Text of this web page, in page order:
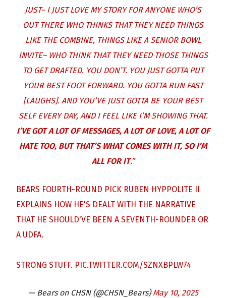
JUST– I JUST LOVE MY STORY FOR ANYONE WHO’S
OUT THERE WHO THINKS THAT THEY NEED THINGS
LIKE THE COMBINE, THINGS LIKE A SENIOR BOWL
INVITE– WHO THINK THAT THEY NEED THOSE THINGS
TO GET DRAFTED. YOU DON’T. YOU JUST GOTTA PUT
YOUR BEST FOOT FORWARD. YOU GOTTA RUN FAST
[LAUGHS]. AND YOU’VE JUST GOTTA BE YOUR BEST
SELF EVERY DAY, AND I FEEL LIKE I’M SHOWING THAT.
I’VE GOT A LOT OF MESSAGES, A LOT OF LOVE, A LOT OF
HATE TOO, BUT THAT’S WHAT COMES WITH IT, SO I’M
ALL FOR IT.”
BEARS FOURTH-ROUND PICK RUBEN HYPPOLITE II
EXPLAINS HOW HE'S DEALT WITH THE NARRATIVE
THAT HE SHOULD'VE BEEN A SEVENTH-ROUNDER OR
A UDFA.
STRONG STUFF. PIC.TWITTER.COM/SZNXBPLW74
— Bears on CHSN (@CHSN_Bears)May 10, 2025